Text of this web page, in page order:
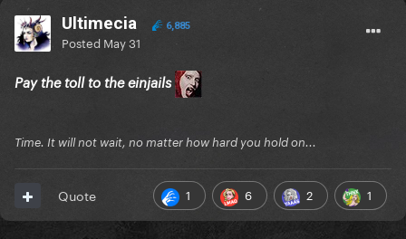
Ultimecia 6,885
Posted May 31
Pay the toll to the einjails
Time. It will not wait, no matter how hard you hold on...
1 6 2 1
Quote